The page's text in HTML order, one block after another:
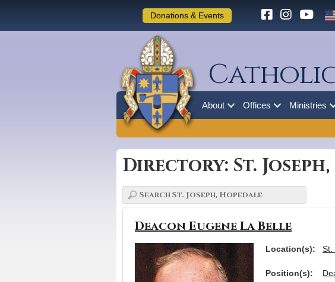
Donations & Events
About Offices Ministries
Directory: St.
Deacon Eugene La Belle
Location(s): St.
Position(s):